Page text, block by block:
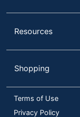
Resources
Shopping
Terms of Use
Privacy Policy